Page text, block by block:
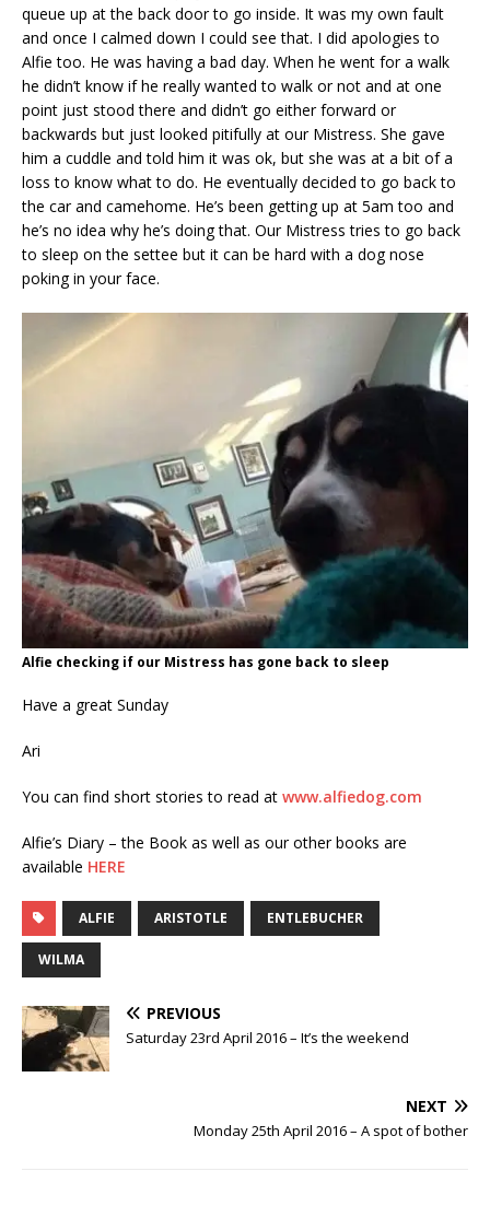
queue up at the back door to go inside. It was my own fault
and once I calmed down I could see that. I did apologies to
Alfie too. He was having a bad day. When he went for a walk
he didn’t know if he really wanted to walk or not and at one
point just stood there and didn’t go either forward or
backwards but just looked pitifully at our Mistress. She gave
him a cuddle and told him it was ok, but she was at a bit of a
loss to know what to do. He eventually decided to go back to
the car and camehome. He’s been getting up at 5am too and
he’s no idea why he’s doing that. Our Mistress tries to go back
to sleep on the settee but it can be hard with a dog nose
poking in your face.
Alfie checking if our Mistress has gone back to sleep
Have a great Sunday
Ari
You can find short stories to read at www.alfiedog.com
Alfie’s Diary – the Book as well as our other books are
available HERE
ALFIE ARISTOTLE ENTLEBUCHER
WILMA
PREVIOUS
Saturday 23rd April 2016 – It’s the weekend
NEXT
Monday 25th April 2016 – A spot of bother